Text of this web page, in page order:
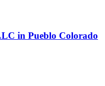
in Pueblo Colorado